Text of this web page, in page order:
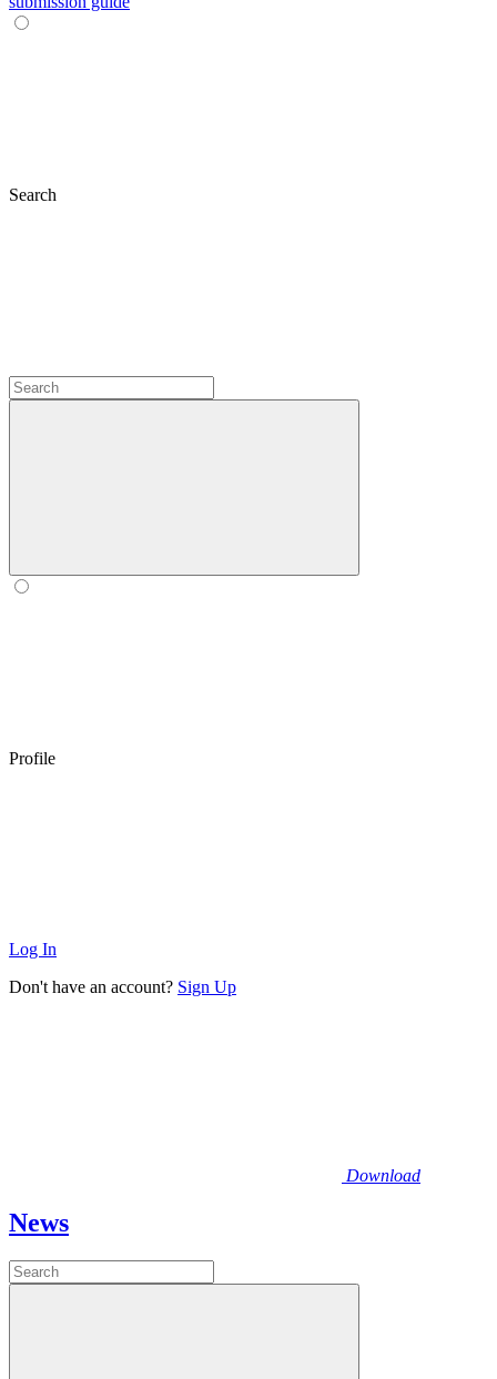
Search
Profile
Log In
Don't have an account? Sign Up
Download
News